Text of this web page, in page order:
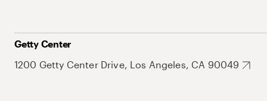
Getty Center
1200 Getty Center Drive, Los Angeles, CA 90049